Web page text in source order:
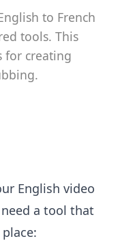
to French
tools. This
for creating
English video
a tool that